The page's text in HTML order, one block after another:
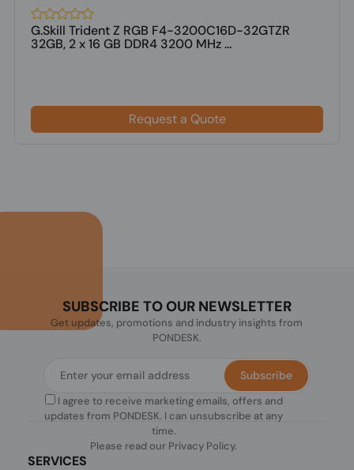
G.Skill Trident Z RGB F4-3200C16D-32GTZR
32GB, 2 x 16 GB DDR4 3200 MHz ...
Request a Quote
SUBSCRIBE TO OUR NEWSLETTER
Get updates, promotions and industry insights from
PONDESK.
I agree to receive marketing emails, offers and
updates from PONDESK. I can unsubscribe at any
time.
Please read our Privacy Policy.
Subscribe
SERVICES